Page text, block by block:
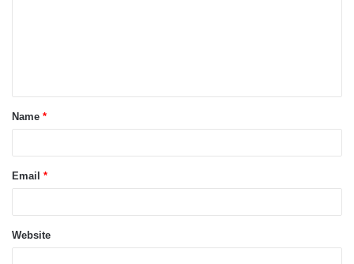
t
*
Name *
Email *
Website